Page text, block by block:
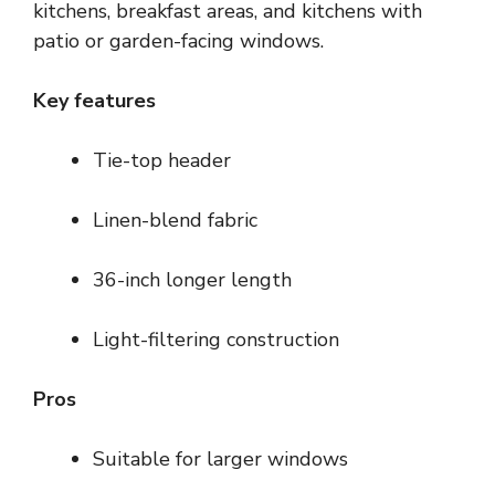
kitchens, breakfast areas, and kitchens with
patio or garden-facing windows.
Key features
Tie-top header
Linen-blend fabric
36-inch longer length
Light-filtering construction
Pros
Suitable for larger windows